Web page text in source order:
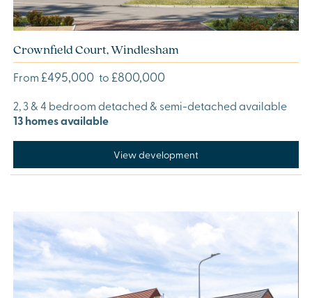
Crownfield Court, Windlesham
From £495,000 to £800,000
2, 3 & 4 bedroom detached & semi-detached available
13 homes available
View development